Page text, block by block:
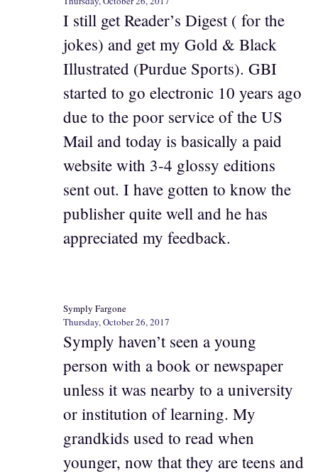
I still get Reader’s Digest ( for the
jokes) and get my Gold & Black
Illustrated (Purdue Sports). GBI
started to go electronic 10 years ago
due to the poor service of the US
Mail and today is basically a paid
website with 3-4 glossy editions
sent out. I have gotten to know the
publisher quite well and he has
appreciated my feedback.
Symply Fargone
Thursday, October 26, 2017
Symply haven’t seen a young
person with a book or newspaper
unless it was nearby to a university
or institution of learning. My
grandkids used to read when
younger, now that they are teens and